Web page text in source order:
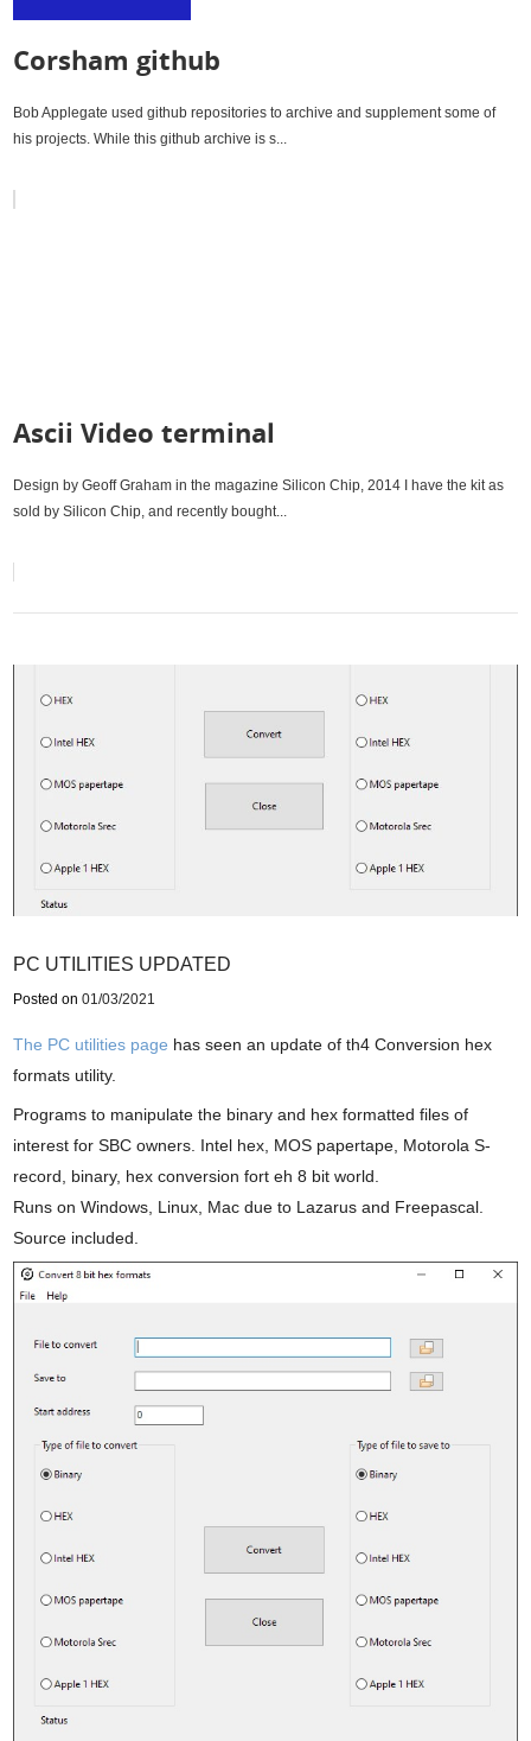
Corsham github
Bob Applegate used github repositories to archive and supplement some of
his projects. While this github archive is s...
Ascii Video terminal
Design by Geoff Graham in the magazine Silicon Chip, 2014 I have the kit as
sold by Silicon Chip, and recently bought...
PC UTILITIES UPDATED
Posted on01/03/2021
The PC utilities page has seen an update of th4 Conversion hex
formats utility.
Programs to manipulate the binary and hex formatted files of
interest for SBC owners. Intel hex, MOS papertape, Motorola S-
record, binary, hex conversion fort eh 8 bit world.
Runs on Windows, Linux, Mac due to Lazarus and Freepascal.
Source included.